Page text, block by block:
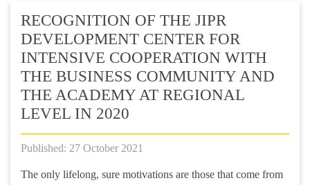
RECOGNITION OF THE JIPR
DEVELOPMENT CENTER FOR
INTENSIVE COOPERATION WITH
THE BUSINESS COMMUNITY AND
THE ACADEMY AT REGIONAL
LEVEL IN 2020
Published: 27 October 2021
The only lifelong, sure motivations are those that come from